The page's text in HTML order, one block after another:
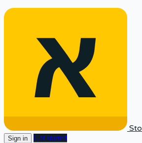
Sign in
Get started